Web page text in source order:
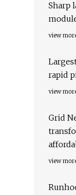
Sharp
view
rapid
view
Grid
view